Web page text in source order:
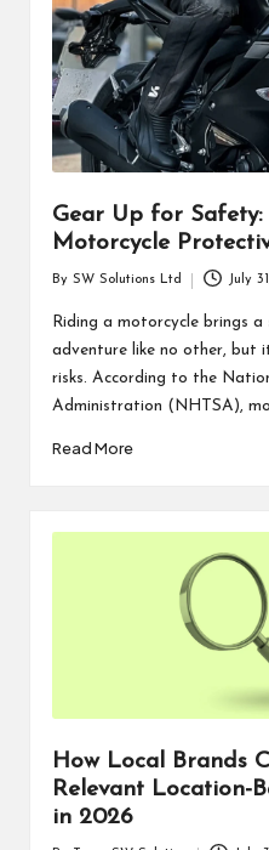
Gear Up for Safety:
Motorcycle
by
By SW Solutions Ltd July
Riding a motorcycle brings
adventure like no other, but
risks. According to the
Administration (NHTSA),
Read More
How Local Brands
Relevant Location-
in 2026